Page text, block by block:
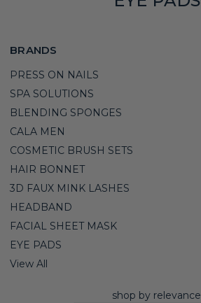
BRANDS
PRESS ON NAILS
SPA SOLUTIONS
BLENDING SPONGES
CALA MEN
COSMETIC BRUSH SETS
HAIR BONNET
3D FAUX MINK LASHES
HEADBAND
FACIAL SHEET MASK
EYE PADS
View All
shop by relevance